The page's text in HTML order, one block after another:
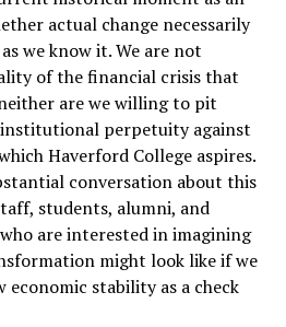
actual change necessarily
we know it. We are not
of the financial crisis that
are we willing to pit
perpetuity against
Haverford College aspires.
conversation about this
students, alumni, and
are interested in imagining
might look like if we
economic stability as a check